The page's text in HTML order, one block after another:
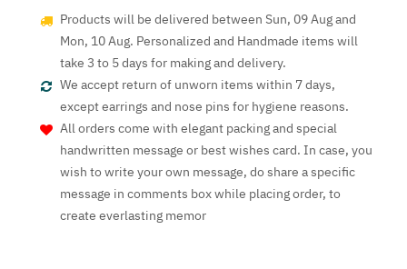
Products will be delivered between Sun, 09 Aug and
Mon, 10 Aug. Personalized and Handmade items will
take 3 to 5 days for making and delivery.
We accept return of unworn items within 7 days,
except earrings and nose pins for hygiene reasons.
All orders come with elegant packing and special
handwritten message or best wishes card. In case, you
wish to write your own message, do share a specific
message in comments box while placing order, to
create everlasting memor